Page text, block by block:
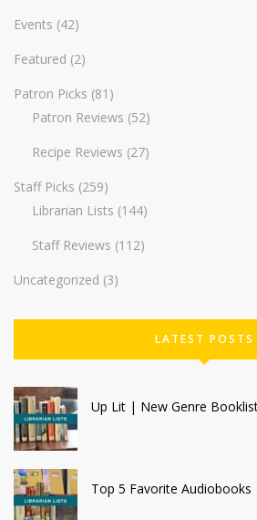
Events (42)
Featured (2)
Patron Picks (81)
Patron Reviews (52)
Recipe Reviews (27)
Staff Picks (259)
Librarian Lists (144)
Staff Reviews (112)
Uncategorized (3)
LATEST POSTS
Up Lit | New Genre
Top 5 Favorite